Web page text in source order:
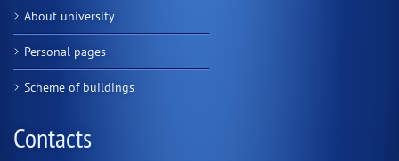
About university
Personal pages
Scheme of buildings
Contacts